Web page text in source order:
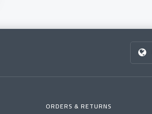
ORDERS & RETURNS